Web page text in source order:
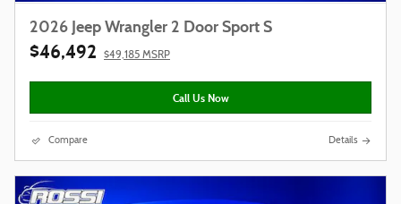
2026 Jeep Wrangler 2 Door Sport S
$46,492 $49,185 MSRP
Call Us Now
Compare Details